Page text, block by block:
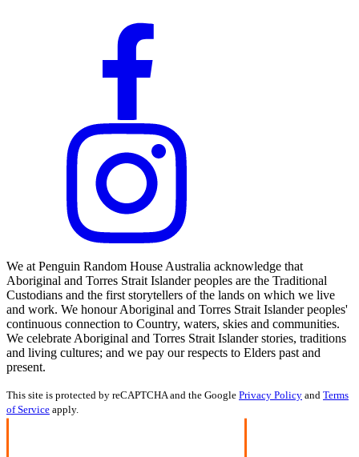
We at Penguin Random House Australia acknowledge that
Aboriginal and Torres Strait Islander peoples are the Traditional
Custodians and the first storytellers of the lands on which we live
and work. We honour Aboriginal and Torres Strait Islander peoples'
continuous connection to Country, waters, skies and communities.
We celebrate Aboriginal and Torres Strait Islander stories, traditions
and living cultures; and we pay our respects to Elders past and
present.
This site is protected by reCAPTCHA and the Google Privacy Policy and Terms
of Service apply.